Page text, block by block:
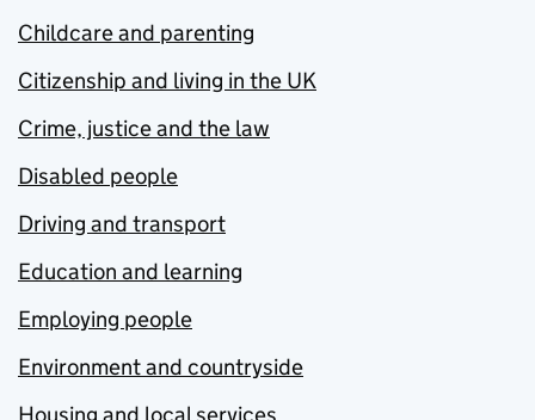
Childcare and parenting
Citizenship and living in the UK
Crime, justice and the law
Disabled people
Driving and transport
Education and learning
Employing people
Environment and countryside